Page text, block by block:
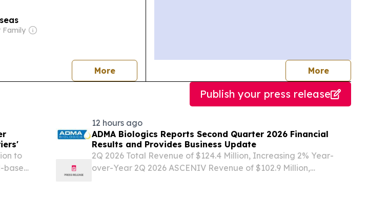
Family
Morenews Morejournalists
Publish your press release
to
based
12 hours ago
ADMA Biologics Reports Second Quarter 2026 Financial
Results and Provides Business Update
2Q 2026 Total Revenue of $124.4 Million, Increasing 2% Year-
over-Year 2Q 2026 ASCENIV Revenue of $102.9 Million,